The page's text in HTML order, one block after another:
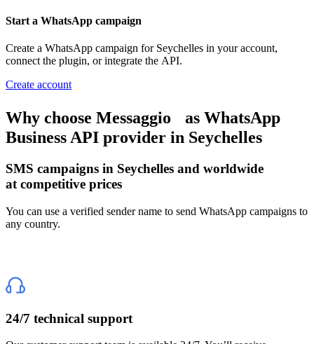
Start a WhatsApp campaign
Create a WhatsApp campaign for Seychelles in your account,
connect the plugin, or integrate the API.
Create account
Why choose Messaggio as WhatsApp
Business API provider in Seychelles
SMS campaigns in Seychelles and worldwide
at competitive prices
You can use a verified sender name to send WhatsApp campaigns to
any country.
24/7 technical support